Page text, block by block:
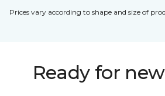
Prices vary according to shape and size of
Ready for